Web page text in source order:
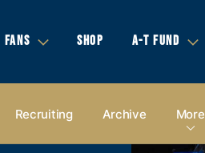
FANS SHOP A-T FUND
Recruiting Archive More